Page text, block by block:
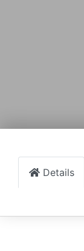
Details